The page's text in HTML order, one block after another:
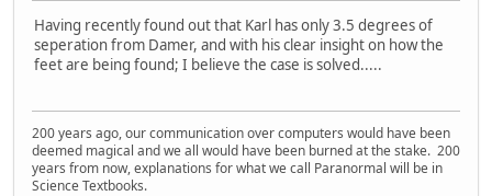
Having recently found out that Karl has only 3.5 degrees of
seperation from Damer, and with his clear insight on how the
feet are being found; I believe the case is solved.....
200 years ago, our communication over computers would have been
deemed magical and we all would have been burned at the stake. 200
years from now, explanations for what we call Paranormal will be in
Science Textbooks.